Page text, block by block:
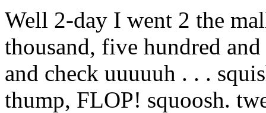
Well 2-day I went 2 the
thousand, five hundred
and check uuuuuh . . .
thump, FLOP! squoosh.